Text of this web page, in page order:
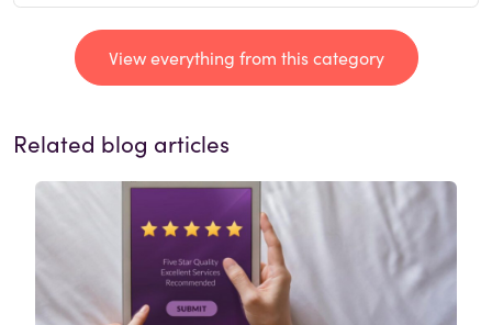
View everything from this category
Related blog articles